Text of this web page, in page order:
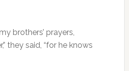
brothers’ prayers,
they said, “for he knows